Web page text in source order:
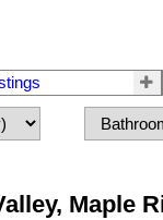
Maple